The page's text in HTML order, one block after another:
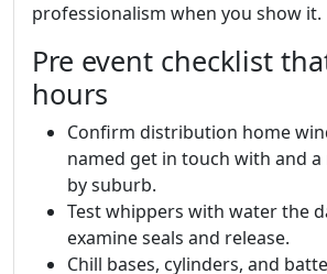
professionalism when you show it.
Pre event checklist
hours
Confirm distribution home
named get in touch with and a
by suburb.
Test whippers with water the
examine seals and release.
Chill bases, cylinders, and